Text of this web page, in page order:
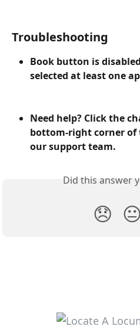
Troubleshooting
Book button is
selected at least one
Need help? Click the
bottom-right corner of
our support team.
Did this answer
😞 😐